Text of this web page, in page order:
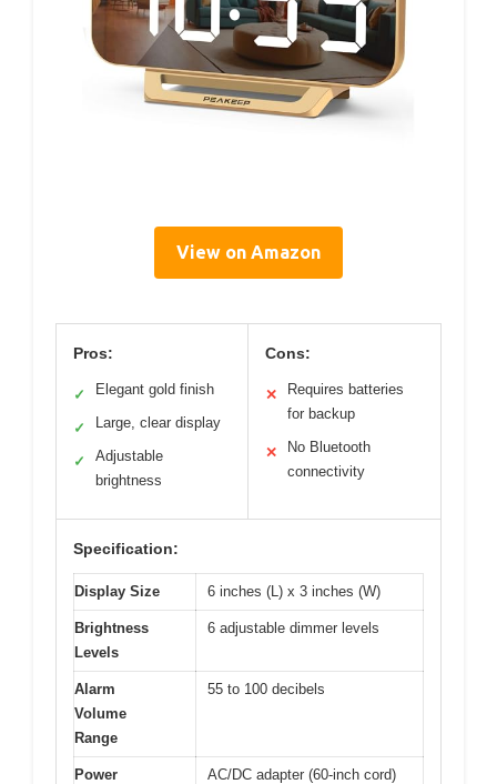
View on Amazon
Pros:
✓ Elegant gold finish
✓ Large, clear display
✓
Adjustable
brightness
Cons:
✕
Requires batteries
for backup
✕
No Bluetooth
connectivity
Specification:
Display Size 6 inches (L) x 3 inches (W)
Brightness
Levels
6 adjustable dimmer levels
Alarm
Volume
Range
55 to 100 decibels
Power
AC/DC adapter (60-inch cord)